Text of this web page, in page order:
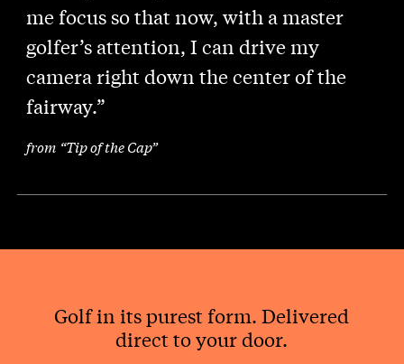
me focus so that now, with a master
golfer’s attention, I can drive my
camera right down the center of the
fairway.”
from “Tip of the Cap”
Golf in its purest form. Delivered
direct to your door.